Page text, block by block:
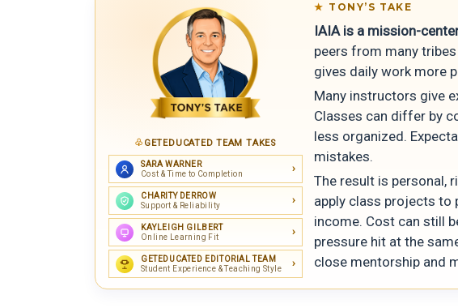
GETEDUCATED TEAM TAKES
SARA WARNER
Cost & Time to Completion
CHARITY DERROW
Support & Reliability
KAYLEIGH GILBERT
Online Learning Fit
GETEDUCATED EDITORIAL TEAM
Student Experience & Teaching Style
TONY’S TAKE
IAIA is a mission-
peers from many
gives daily work more
Many instructors give
Classes can differ by
less organized.
mistakes.
The result is personal,
apply class projects to
income. Cost can still
pressure hit at the
close mentorship and